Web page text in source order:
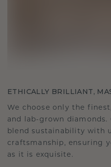
ETHICALLY BRILLIANT,
We choose only the
and lab-grown
blend sustainability with
craftsmanship, ensuring
as it is exquisite.